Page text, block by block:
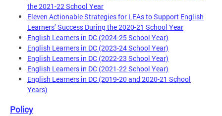
the 2021-22 School Year
Eleven Actionable Strategies for LEAs to Support English
Learners’ Success During the 2020-21 School Year
English Learners in DC (2024-25 School Year)
English Learners in DC (2023-24 School Year)
English Learners in DC (2022-23 School Year)
English Learners in DC (2021-22 School Year)
English Learners in DC (2019-20 and 2020-21 School
Years)
Policy